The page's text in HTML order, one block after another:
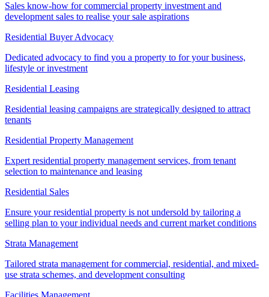
Sales know-how for commercial property investment and
development sales to realise your sale aspirations
Residential Buyer Advocacy
Dedicated advocacy to find you a property to for your business,
lifestyle or investment
Residential Leasing
Residential leasing campaigns are strategically designed to attract
tenants
Residential Property Management
Expert residential property management services, from tenant
selection to maintenance and leasing
Residential Sales
Ensure your residential property is not undersold by tailoring a
selling plan to your individual needs and current market conditions
Strata Management
Tailored strata management for commercial, residential, and mixed-
use strata schemes, and development consulting
Facilities Management